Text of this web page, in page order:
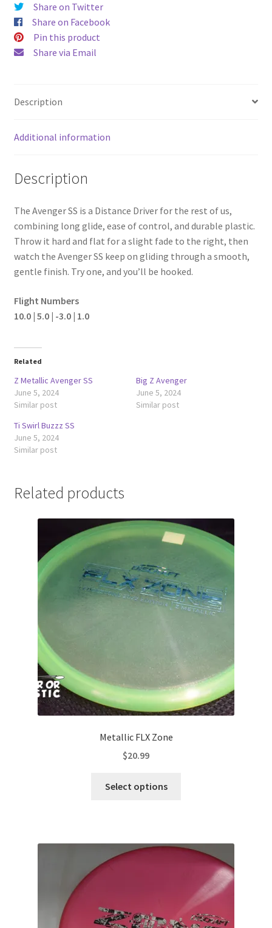
Share on Twitter
Share on Facebook
Pin this product
Share via Email
Description
Additional information
Description
The Avenger SS is a Distance Driver for the rest of us,
combining long glide, ease of control, and durable plastic.
Throw it hard and flat for a slight fade to the right, then
watch the Avenger SS keep on gliding through a smooth,
gentle finish. Try one, and you’ll be hooked.
Flight Numbers
10.0 | 5.0 | -3.0 | 1.0
Related
Z Metallic Avenger SS
June 5, 2024
Similar post
Big Z Avenger
June 5, 2024
Similar post
Ti Swirl Buzzz SS
June 5, 2024
Similar post
Related products
Metallic FLX Zone
$20.99
Select options
variants.
The
be
chosen